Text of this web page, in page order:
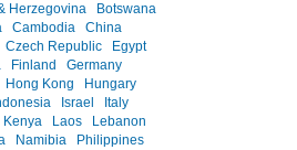
Herzegovina
Botswana
Cambodia
China
Czech Republic
Egypt
Finland
Germany
Hong Kong
Hungary
Israel
Italy
Kenya
Laos
Lebanon
Namibia
Philippines